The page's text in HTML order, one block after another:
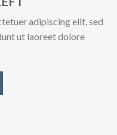
adipiscing elit, sed
ut laoreet dolore